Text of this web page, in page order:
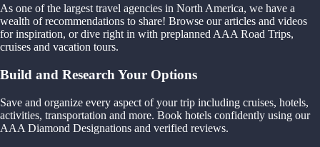
As one of the largest travel agencies in North America, we have a
wealth of recommendations to share! Browse our articles and videos
for inspiration, or dive right in with preplanned AAA Road Trips,
cruises and vacation tours.
Build and Research Your Options
Save and organize every aspect of your trip including cruises, hotels,
activities, transportation and more. Book hotels confidently using our
AAA Diamond Designations and verified reviews.